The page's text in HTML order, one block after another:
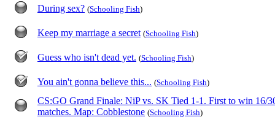
During sex? (Schooling Fish)
Keep my marriage a secret (Schooling Fish)
Guess who isn't dead yet. (Schooling Fish)
You ain't gonna believe this... (Schooling Fish)
CS:GO Grand Finale: NiP vs. SK Tied 1-1. First to win 16/
matches. Map: Cobblestone (Schooling Fish)